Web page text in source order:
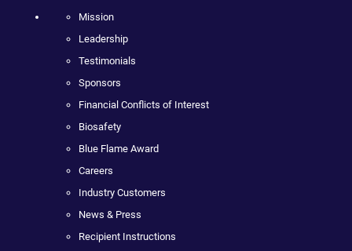
Mission
Leadership
Testimonials
Sponsors
Financial Conflicts of Interest
Biosafety
Blue Flame Award
Careers
Industry Customers
News & Press
Recipient Instructions